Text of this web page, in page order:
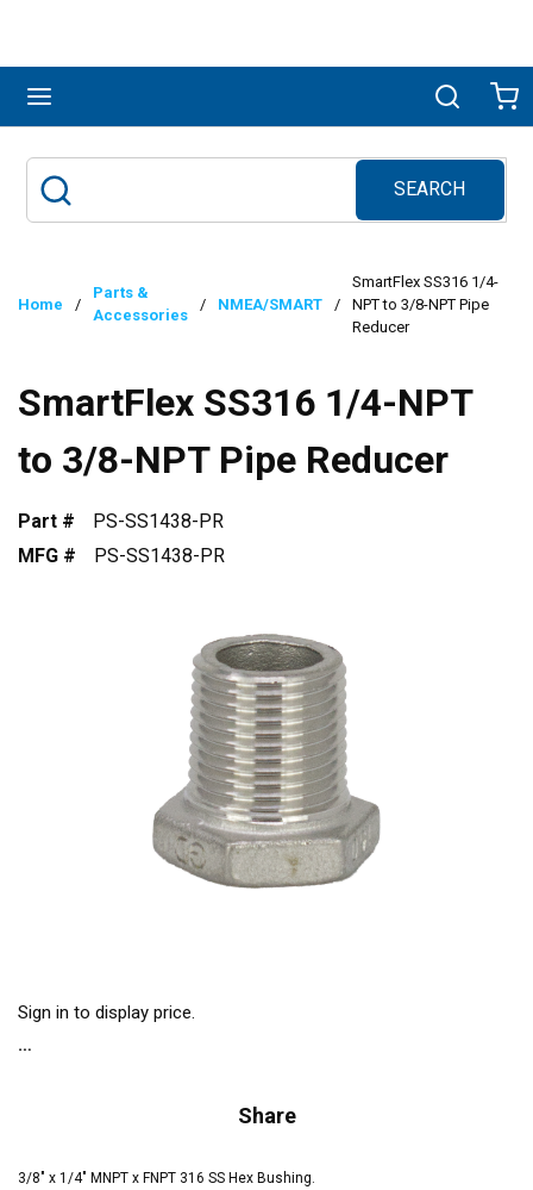
Search
SEARCH
submit search
Home /
Parts &
Accessories
/ NMEA/SMART /
SmartFlex SS316 1/4-
NPT to 3/8-NPT Pipe
Reducer
SmartFlex SS316 1/4-NPT
to 3/8-NPT Pipe Reducer
Part #
PS-SS1438-PR
MFG #
PS-SS1438-PR
Sign in to display price.
Share
3/8" x 1/4" MNPT x FNPT 316 SS Hex Bushing.